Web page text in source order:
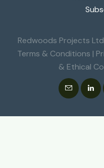
Redwoods Projects
Terms & Conditions |
& Ethical